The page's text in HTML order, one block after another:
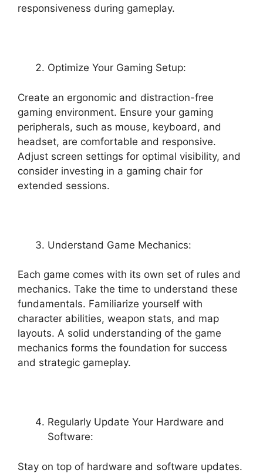
responsiveness during gameplay.
Optimize Your Gaming Setup:
Create an ergonomic and distraction-free
gaming environment. Ensure your gaming
peripherals, such as mouse, keyboard, and
headset, are comfortable and responsive.
Adjust screen settings for optimal visibility, and
consider investing in a gaming chair for
extended sessions.
Understand Game Mechanics:
Each game comes with its own set of rules and
mechanics. Take the time to understand these
fundamentals. Familiarize yourself with
character abilities, weapon stats, and map
layouts. A solid understanding of the game
mechanics forms the foundation for success
and strategic gameplay.
Regularly Update Your Hardware and
Software:
Stay on top of hardware and software updates.